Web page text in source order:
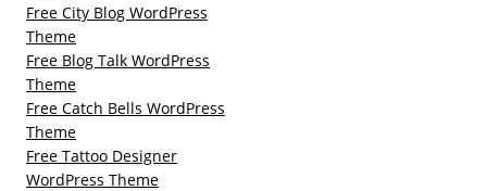
Free City Blog WordPress
Theme
Free Blog Talk WordPress
Theme
Free Catch Bells WordPress
Theme
Free Tattoo Designer
WordPress Theme